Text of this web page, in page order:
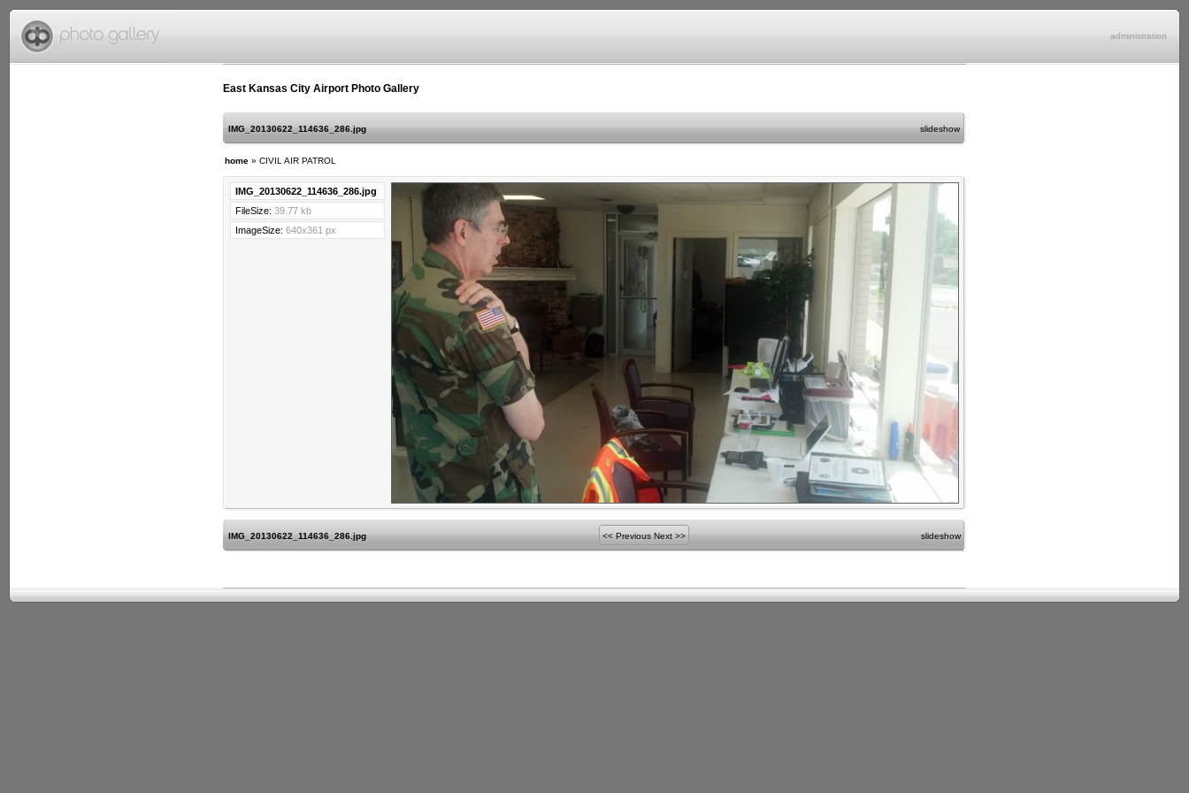
administration
East Kansas City Airport Photo Gallery
IMG_20130622_114636_286.jpg slideshow
home » CIVIL AIR PATROL
IMG_20130622_114636_286.jpg
FileSize: 39.77 kb
ImageSize: 640x361 px
IMG_20130622_114636_286.jpg << Previous Next >> slideshow